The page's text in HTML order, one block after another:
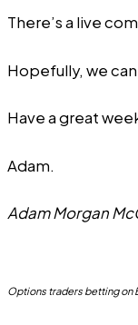
There’s a live
Hopefully, we
Have a great
Adam.
Adam Morgan
Options traders betting on